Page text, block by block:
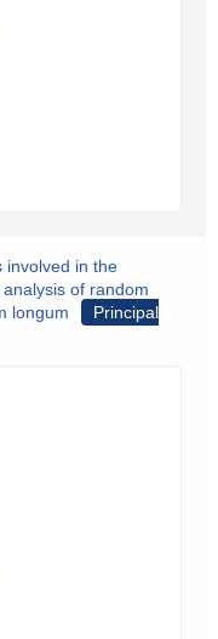
involved in the
of random
longum
Principal